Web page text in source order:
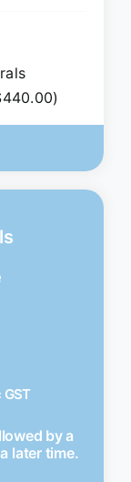
GST
by a
later time.